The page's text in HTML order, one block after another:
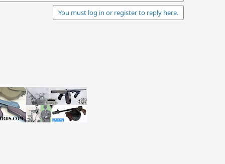
You must log in or register to reply here.